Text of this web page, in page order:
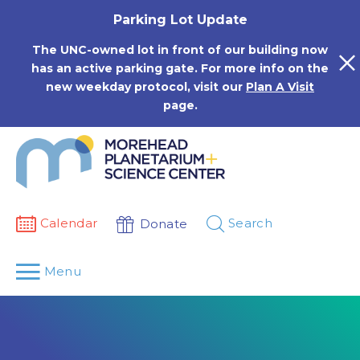
Parking Lot Update
The UNC-owned lot in front of our building now
has an active parking gate. For more info on the
new weekday protocol, visit our Plan A Visit
page.
Calendar Donate Search
Menu